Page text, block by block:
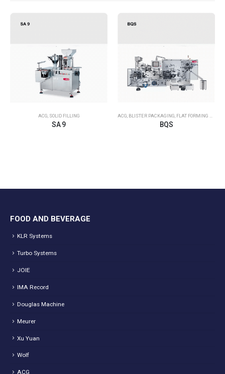
ACG, SOLID FILLING
SA 9
ACG, BLISTER PACKAGING, FLAT FORMING – FLAT SEALING
BQS
FOOD AND BEVERAGE
KLR Systems
Turbo Systems
JOIE
IMA Record
Douglas Machine
Meurer
Xu Yuan
Wolf
ACG